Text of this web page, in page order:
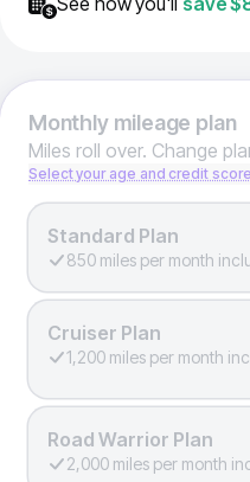
Monthlymileage plan
Miles roll over. Change
Select your age and credit
Standard Plan
850 miles per month
Cruiser Plan
1,200 miles per month
Road Warrior Plan
2,000 miles per month